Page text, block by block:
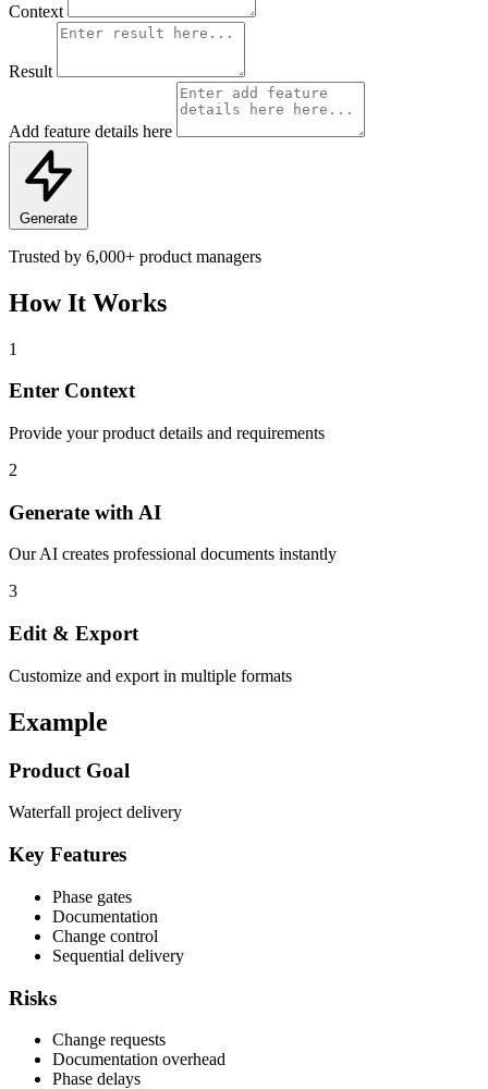
Context
Result
Add feature details here
Generate
Trusted by 6,000+ product managers
How It Works
1
Enter Context
Provide your product details and requirements
2
Generate with AI
Our AI creates professional documents instantly
3
Edit & Export
Customize and export in multiple formats
Example
Product Goal
Waterfall project delivery
Key Features
Phase gates
Documentation
Change control
Sequential delivery
Risks
Change requests
Documentation overhead
Phase delays